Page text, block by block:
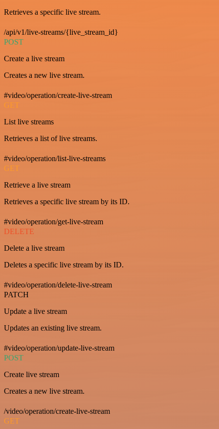
Retrieves a specific live stream.
/api/v1/live-streams/{live_stream_id}
POST
Create a live stream
Creates a new live stream.
#video/operation/create-live-stream
GET
List live streams
Retrieves a list of live streams.
#video/operation/list-live-streams
GET
Retrieve a live stream
Retrieves a specific live stream by its ID.
#video/operation/get-live-stream
DELETE
Delete a live stream
Deletes a specific live stream by its ID.
#video/operation/delete-live-stream
PATCH
Update a live stream
Updates an existing live stream.
#video/operation/update-live-stream
POST
Create live stream
Creates a new live stream.
/video/operation/create-live-stream
GET